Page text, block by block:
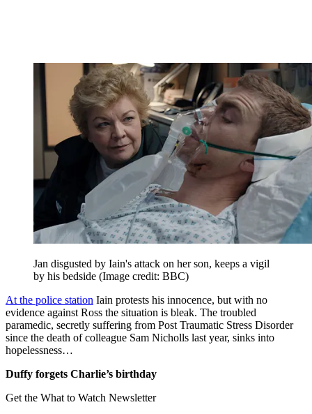
Jan disgusted by Iain's attack on her son, keeps a vigil
by his bedside (Image credit: BBC)
At the police station Iain protests his innocence, but with no
evidence against Ross the situation is bleak. The troubled
paramedic, secretly suffering from Post Traumatic Stress Disorder
since the death of colleague Sam Nicholls last year, sinks into
hopelessness…
Duffy forgets Charlie’s birthday
Get the What to Watch Newsletter